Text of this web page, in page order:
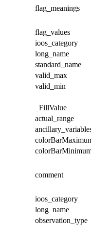
flag_meanings
flag_values
ioos_category
long_name
standard_name
valid_max
valid_min
_FillValue
actual_range
comment
ioos_category
long_name
observation_type